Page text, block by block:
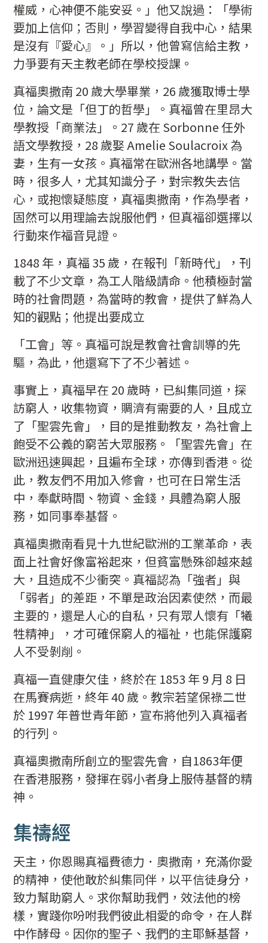
權威，心神便不能安妥。」他又說過：「學術
要加上信仰；否則，學習變得自我中心，結果
是沒有『愛心』。」所以，他曾寫信給主教，
力爭要有天主教老師在學校授課。
真福奧撒南 20 歲大學畢業，26 歲獲取博士學
位，論文是「但丁的哲學」。真福曾在里昂大
學教授「商業法」。27 歲在 Sorbonne 任外
語文學教授，28 歲娶 Amelie Soulacroix 為
妻，生有一女孩。真福常在歐洲各地講學。當
時，很多人，尤其知識分子，對宗教失去信
心，或抱懷疑態度，真福奧撒南，作為學者，
固然可以用理論去說服他們，但真福卻選擇以
行動來作福音見證。
1848 年，真福 35 歲，在報刊「新時代」，刊
載了不少文章，為工人階級請命。他積極尌當
時的社會問題，為當時的教會，提供了鮮為人
知的觀點；他提出要成立
「工會」等。真福可說是教會社會訓導的先
驅，為此，他還寫下了不少著述。
事實上，真福早在 20 歲時，已糾集同道，探
訪窮人，收集物資，賙濟有需要的人，且成立
了「聖雲先會」，目的是推動教友，為社會上
飽受不公義的窮苦大眾服務。「聖雲先會」在
歐洲迅速興起，且遍布全球，亦傳到香港。從
此，教友們不用加入修會，也可在日常生活
中，奉獻時間、物資、金錢，具體為窮人服
務，如同事奉基督。
真福奧撒南看見十九世紀歐洲的工業革命，表
面上社會好像富裕起來，但貧富懸殊卻越來越
大，且造成不少衝突。真福認為「強者」與
「弱者」的差距，不單是政治因素使然，而最
主要的，還是人心的自私，只有眾人懷有「犧
牲精神」，才可確保窮人的福祉，也能保護窮
人不受剝削。
真福一直健康欠佳，終於在 1853 年 9 月 8 日
在馬賽病逝，終年 40 歲。教宗若望保祿二世
於 1997 年普世青年節，宣布將他列入真福者
的行列。
真福奧撒南所創立的聖雲先會，自1863年便
在香港服務，發揮在弱小者身上服侍基督的精
神。
集禱經
天主，你恩賜真福費德力．奧撒南，充滿你愛
的精神，使他敢於糾集同伴，以平信徒身分，
致力幫助窮人。求你幫助我們，效法他的榜
樣，實踐你吩咐我們彼此相愛的命令，在人群
中作酵母。因你的聖子、我們的主耶穌基督，